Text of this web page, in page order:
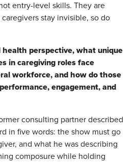
entry-level skills. They are
caregivers stay invisible, so do
health perspective, what unique
in caregiving roles face
workforce, and how do those
engagement, and
consulting partner described
in five words: the show must go
and what he was describing
composure while holding